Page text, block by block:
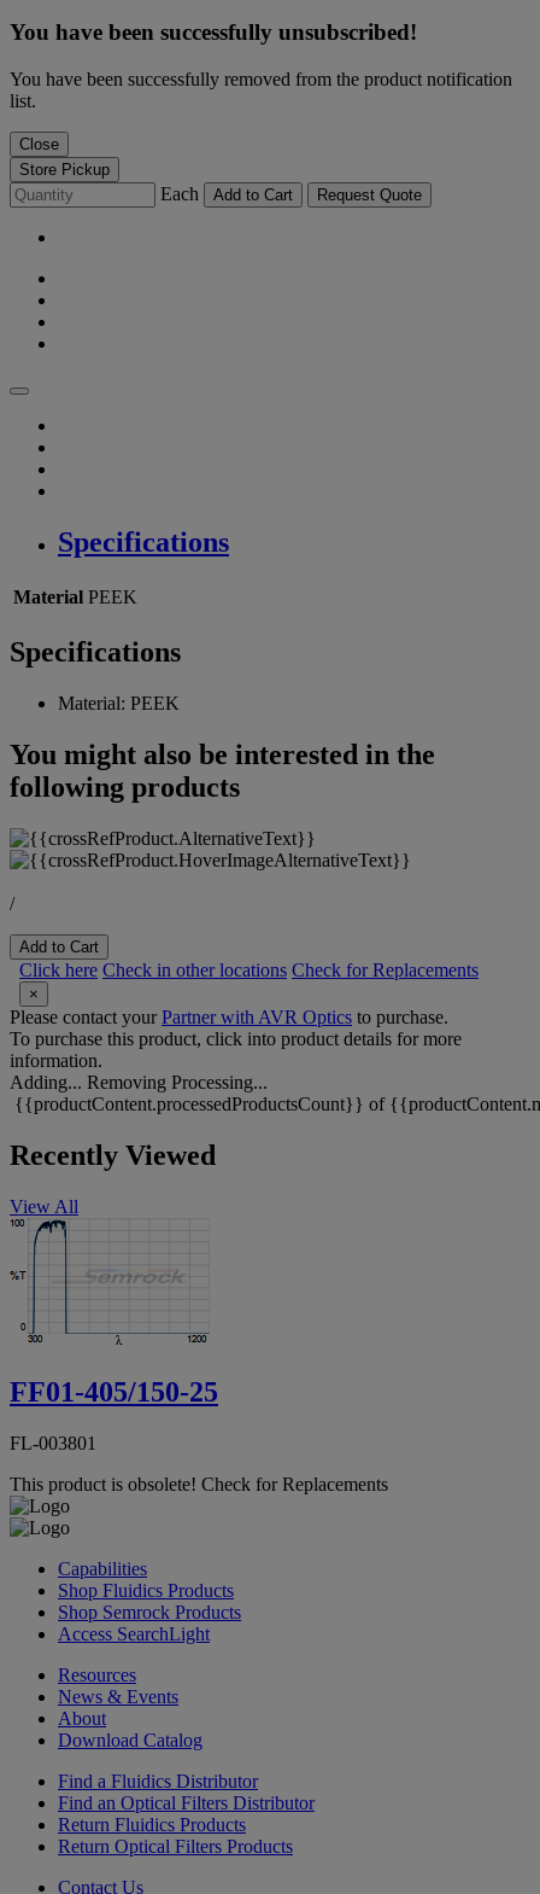
You have been successfully unsubscribed!
You have been successfully removed from the product notification
list.
Close
Store Pickup
Each Add to Cart Request Quote
Specifications
Material PEEK
Specifications
Material: PEEK
You might also be interested in the
following products
/
Add to Cart
Click here Check in other locations Check for Replacements
×
Please contact yourPartner with AVR Optics to purchase.
To purchase this product, click into product details for more
information.
Adding... Removing Processing...
{{productContent.processedProductsCount}} of
Recently Viewed
View All
FF01-405/150-25
FL-003801
This product is obsolete! Check for Replacements
Capabilities
Shop Fluidics Products
Shop Semrock Products
Access SearchLight
Resources
News & Events
About
Download Catalog
Find a Fluidics Distributor
Find an Optical Filters Distributor
Return Fluidics Products
Return Optical Filters Products
Contact Us